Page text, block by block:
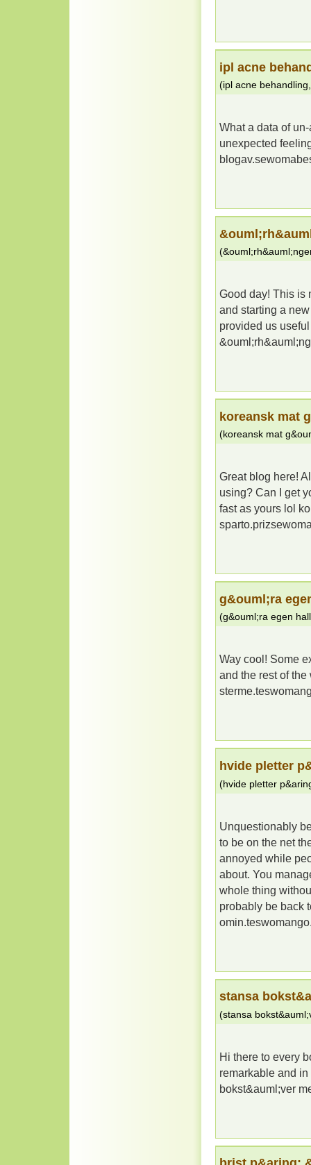
ipl acne
(ipl acne behandling
What a data of
unexpected
(
Good day! This is
and starting a
provided us
koreansk mat
(koreansk mat
Great blog here!
using? Can I get
fast as yours lol
g&ouml;ra
(g&ouml;ra egen
Way cool! Some
and the rest of
hvide pletter
(hvide pletter
Unquestionably
to be on the net
annoyed while
about. You
whole thing
probably be back
stansa
(stansa
Hi there to every
remarkable and
bokst&auml;ver